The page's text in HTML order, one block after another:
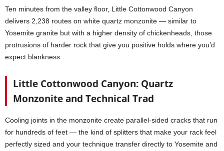
Ten minutes from the valley floor, Little Cottonwood Canyon
delivers 2,238 routes on white quartz monzonite — similar to
Yosemite granite but with a higher density of chickenheads, those
protrusions of harder rock that give you positive holds where you’d
expect blankness.
Little Cottonwood Canyon: Quartz
Monzonite and Technical Trad
Cooling joints in the monzonite create parallel-sided cracks that run
for hundreds of feet — the kind of splitters that make your rack feel
perfectly sized and your technique transfer directly to Yosemite and